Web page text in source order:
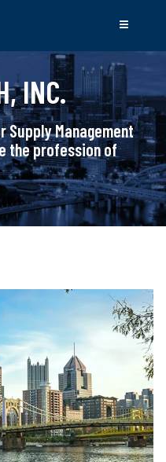
INC.
Management
the profession of